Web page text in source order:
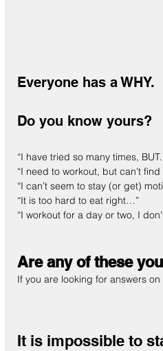
Everyone has a WHY.
Do you know yours?
“I have tried so many times,
“I need to workout, but can’t
“I can’t seem to stay (or get)
“It is too hard to eat right…”
“I workout for a day or two, I
Are any of these
If you are looking for answers
It is impossible to